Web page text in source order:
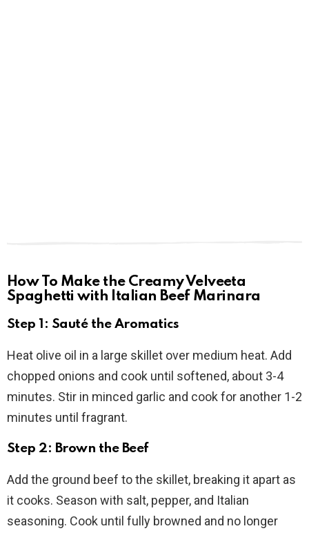
How To Make the Creamy Velveeta
Spaghetti with Italian Beef Marinara
Step 1: Sauté the Aromatics
Heat olive oil in a large skillet over medium heat. Add
chopped onions and cook until softened, about 3-4
minutes. Stir in minced garlic and cook for another 1-2
minutes until fragrant.
Step 2: Brown the Beef
Add the ground beef to the skillet, breaking it apart as
it cooks. Season with salt, pepper, and Italian
seasoning. Cook until fully browned and no longer